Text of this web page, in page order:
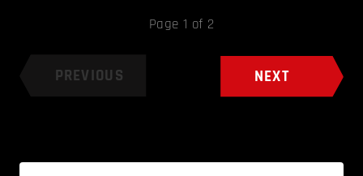
Page 1 of 2
PREVIOUS NEXT